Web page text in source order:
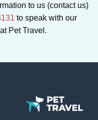
to us (contact us)
to speak with our
Pet Travel.